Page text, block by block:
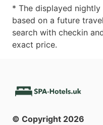
* The displayed
based on a future
search with checkin
exact price.
© Copyright 2026